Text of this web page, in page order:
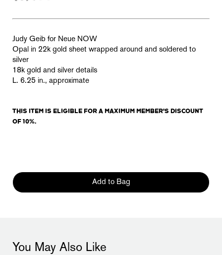
Judy Geib for Neue NOW
Opal in 22k gold sheet wrapped around and soldered to
silver
18k gold and silver details
L. 6.25 in., approximate
THIS ITEM IS ELIGIBLE FOR A MAXIMUM MEMBER'S DISCOUNT
OF 10%.
Add to Bag
You May Also Like